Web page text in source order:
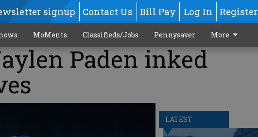
signup Contact Us Bill Pay Log In Register
MoMents Classifieds/Jobs Pennysaver More
Paden inked
LATEST